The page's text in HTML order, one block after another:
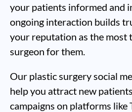
your patients informed and
ongoing interaction builds
your reputation as the most
surgeon for them.
Our plastic surgery social
help you attract new
campaigns on platforms like